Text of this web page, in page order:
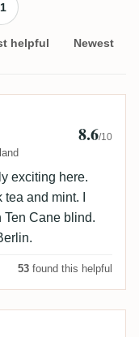
helpful Newest
8.6/10
exciting here.
and mint. I
Cane blind.
53 found this helpful